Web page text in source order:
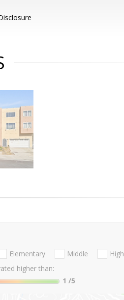
Elementary Middle
High
higher than:
1 /5